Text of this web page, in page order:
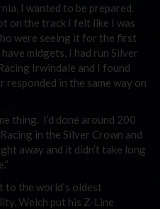
I wanted to be prepared.
on the track I felt like I was
were seeing it for the first
midgets, I had run Silver
Irwindale and I found
responded in the same way on
thing. I’d done around 200
in the Silver Crown and
away and it didn’t take long
the world’s oldest
Welch put his Z-Line